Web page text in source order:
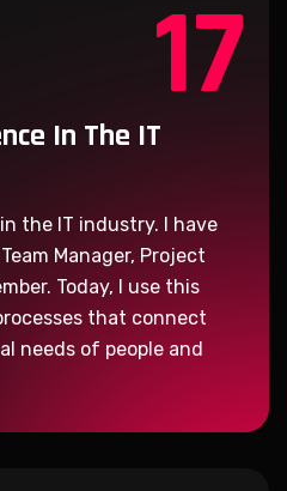
17
In The IT
the IT industry. I have
Manager, Project
Today, I use this
that connect
needs of people and